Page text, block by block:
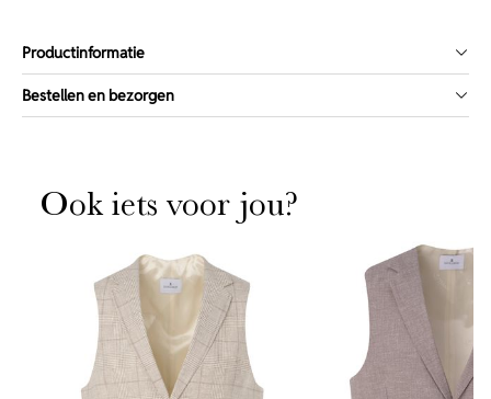
Productinformatie
Bestellen en bezorgen
Ook iets voor jou?